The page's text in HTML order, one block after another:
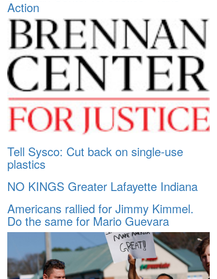
Action
Tell Sysco: Cut back on single-use
plastics
NO KINGS Greater Lafayette Indiana
Americans rallied for Jimmy Kimmel.
Do the same for Mario Guevara